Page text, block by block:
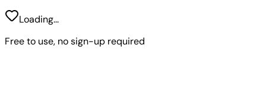
Loading...
Free to use, no sign-up required